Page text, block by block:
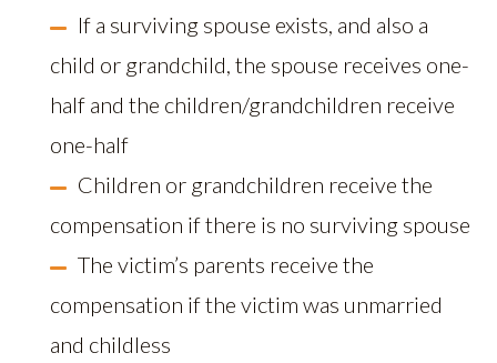
If a surviving spouse exists, and also a
child or grandchild, the spouse receives one-
half and the children/grandchildren receive
one-half
Children or grandchildren receive the
compensation if there is no surviving spouse
The victim’s parents receive the
compensation if the victim was unmarried
and childless